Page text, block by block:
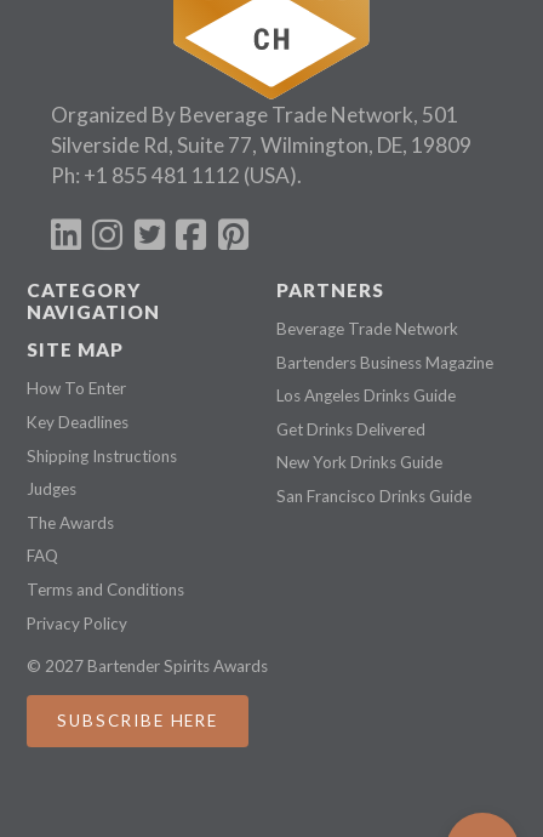
Organized By Beverage Trade Network, 501
Silverside Rd, Suite 77, Wilmington, DE, 19809
Ph: +1 855 481 1112 (USA).
CATEGORY
NAVIGATION
SITE MAP
How To Enter
Key Deadlines
Shipping Instructions
Judges
The Awards
FAQ
Terms and Conditions
Privacy Policy
PARTNERS
Beverage Trade Network
Bartenders Business Magazine
Los Angeles Drinks Guide
Get Drinks Delivered
New York Drinks Guide
San Francisco Drinks Guide
© 2027 Bartender Spirits Awards
SUBSCRIBE HERE